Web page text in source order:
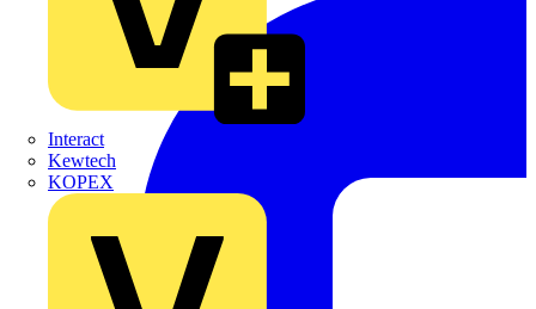
Interact
Kewtech
KOPEX